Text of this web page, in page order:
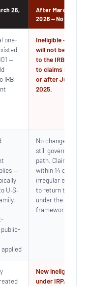
26,
After March 26,
2026 — Now in
one-
—
IRB
Ineligible — claim
will not be
to the IRB.
to claims made on
or after June 3,
2025.
—
U.S.
No change — STCA
still governs this
path. Claiming
within 14 days of
irregular entry
to return to the
under the existing
framework.
New ineligibility
under IRPA